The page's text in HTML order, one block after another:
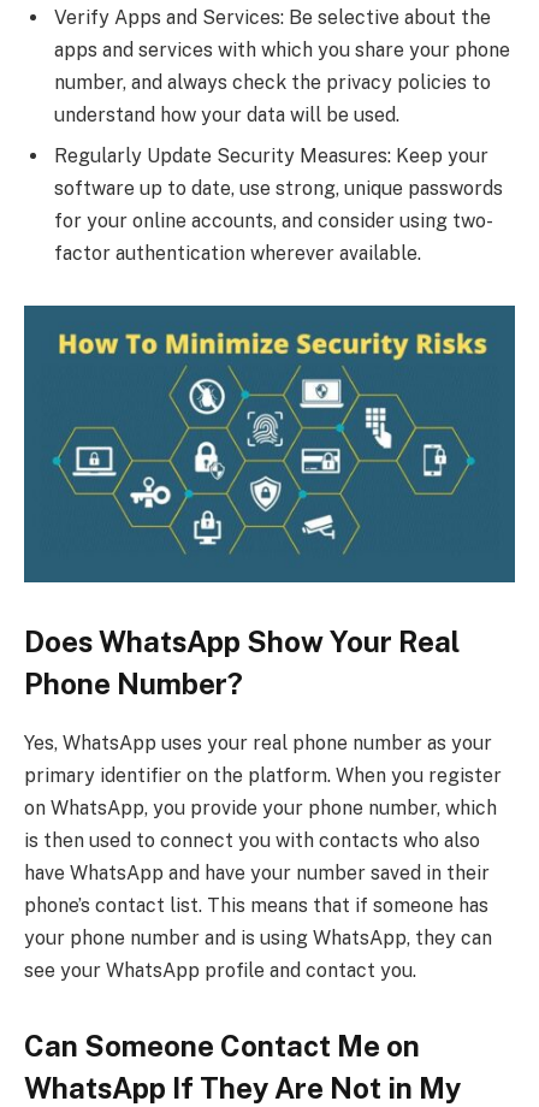
Verify Apps and Services: Be selective about the
apps and services with which you share your phone
number, and always check the privacy policies to
understand how your data will be used.
Regularly Update Security Measures: Keep your
software up to date, use strong, unique passwords
for your online accounts, and consider using two-
factor authentication wherever available.
Does WhatsApp Show Your Real
Phone Number?
Yes, WhatsApp uses your real phone number as your
primary identifier on the platform. When you register
on WhatsApp, you provide your phone number, which
is then used to connect you with contacts who also
have WhatsApp and have your number saved in their
phone’s contact list. This means that if someone has
your phone number and is using WhatsApp, they can
see your WhatsApp profile and contact you.
Can Someone Contact Me on
WhatsApp If They Are Not in My